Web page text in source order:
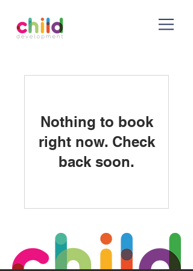
Nothing to book
right now. Check
back soon.